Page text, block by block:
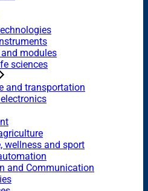
modules
sciences
and transportation
wellness and sport
and Communication